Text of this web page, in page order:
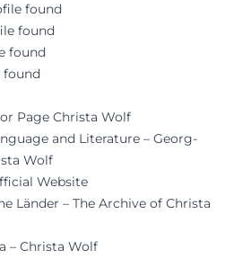
found
found
found
found
Page Christa Wolf
and Literature – Georg-
Wolf
Website
Länder – The Archive of Christa
– Christa Wolf